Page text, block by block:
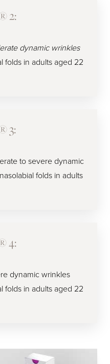
2:
dynamic wrinkles
folds in adults aged 22
3:
to severe dynamic
folds in adults
4:
dynamic wrinkles
folds in adults aged 22